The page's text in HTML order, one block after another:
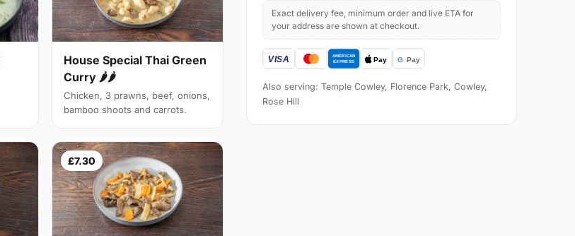
House Special Thai Green
Curry 🌶🌶
Chicken, 3 prawns, beef, onions,
bamboo shoots and carrots.
£7.30
Exact delivery fee, minimum order and live ETA for
your address are shown at checkout.
Also serving: Temple Cowley, Florence Park, Cowley,
Rose Hill